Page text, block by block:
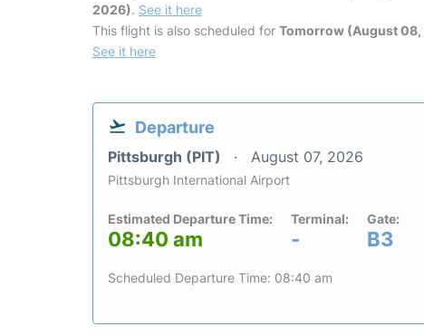
2026). See it here
This flight is also scheduled for Tomorrow (August
See it here
Departure
Pittsburgh (PIT) August 07, 2026
Pittsburgh International Airport
Estimated Departure Time:
08:40 am
Terminal:
-
Gate:
B3
Scheduled Departure Time: 08:40 am